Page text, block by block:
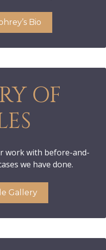
Bio
OF
work with before-and-
we have done.
Gallery